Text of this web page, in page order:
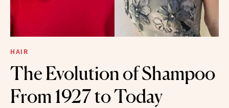
HAIR
The Evolution of Shampoo
From 1927 to Today